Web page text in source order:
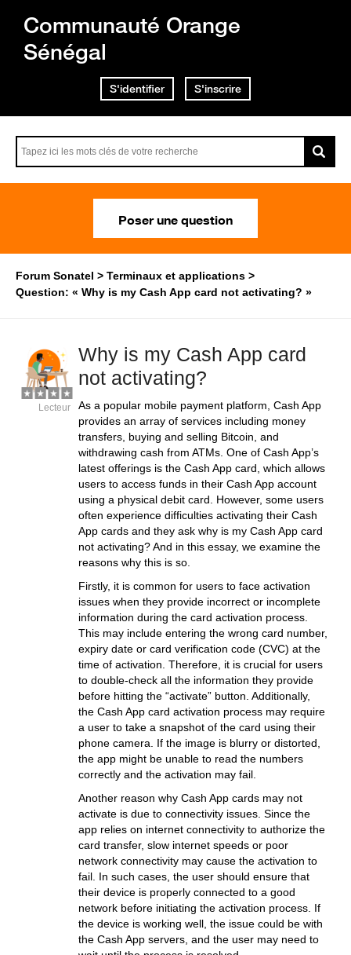
Communauté Orange
Sénégal
S'identifier S'inscrire
Poser une question
Forum Sonatel
Terminaux et applications
Question: « Why is my Cash App card not activating? »
Why is my Cash App card
not activating?
As a popular mobile payment platform, Cash App
provides an array of services including money
transfers, buying and selling Bitcoin, and
withdrawing cash from ATMs. One of Cash App’s
latest offerings is the Cash App card, which allows
users to access funds in their Cash App account
using a physical debit card. However, some users
often experience difficulties activating their Cash
App cards and they ask why is my Cash App card
not activating? And in this essay, we examine the
reasons why this is so.
Firstly, it is common for users to face activation
issues when they provide incorrect or incomplete
information during the card activation process.
This may include entering the wrong card number,
expiry date or card verification code (CVC) at the
time of activation. Therefore, it is crucial for users
to double-check all the information they provide
before hitting the “activate” button. Additionally,
the Cash App card activation process may require
a user to take a snapshot of the card using their
phone camera. If the image is blurry or distorted,
the app might be unable to read the numbers
correctly and the activation may fail.
Another reason why Cash App cards may not
activate is due to connectivity issues. Since the
app relies on internet connectivity to authorize the
card transfer, slow internet speeds or poor
network connectivity may cause the activation to
fail. In such cases, the user should ensure that
their device is properly connected to a good
network before initiating the activation process. If
the device is working well, the issue could be with
the Cash App servers, and the user may need to
Lecteur